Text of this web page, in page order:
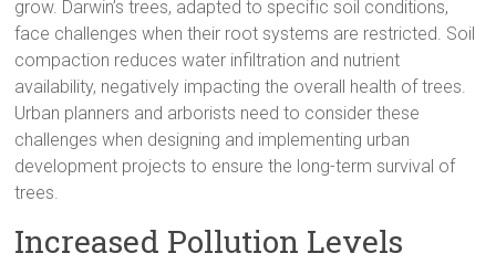
grow. Darwin’s trees, adapted to specific soil conditions,
face challenges when their root systems are restricted. Soil
compaction reduces water infiltration and nutrient
availability, negatively impacting the overall health of trees.
Urban planners and arborists need to consider these
challenges when designing and implementing urban
development projects to ensure the long-term survival of
trees.
Increased Pollution Levels